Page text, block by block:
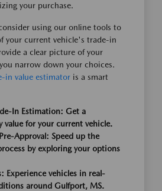
your purchase.
using our online tools to
your current vehicle's trade-in
a clear picture of your
narrow down your choices.
in value estimator is a smart
In Estimation: Get a
value for your current vehicle.
Approval: Speed up the
by exploring your options
Experience vehicles in real-
around Gulfport, MS.